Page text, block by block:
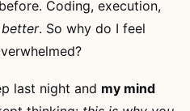
Coding, execution,
better. So why do I feel
last night and my mind